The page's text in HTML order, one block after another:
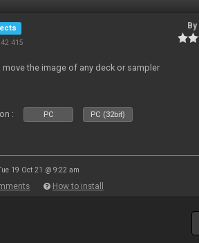
415
By
move the image of any deck or sampler
: PC PC (32bit)
19 Oct 21 @ 9:22 am
How to install